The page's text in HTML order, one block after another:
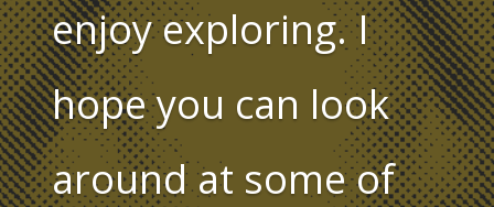
enjoy exploring. I
hope you can look
around at some of